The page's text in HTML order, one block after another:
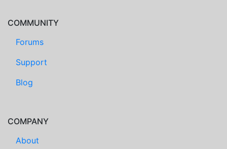
COMMUNITY
Forums
Support
Blog
COMPANY
About